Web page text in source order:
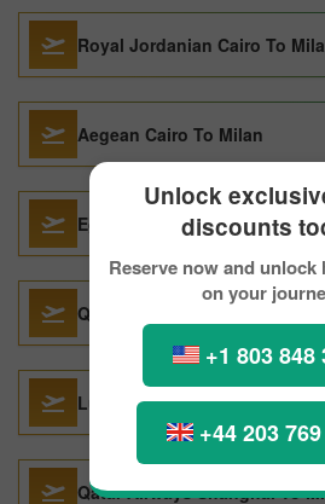
Unlock
discounts
Reserve now and unlock
on your
+1 803 848
+44 203
Royal Jordanian Cairo To
Aegean Cairo To Milan
Egyptair Cairo To Milan
Qatar Airways Perth To Milan
Lufthansa Boston To Milan
Qatar Airways Shanghai To